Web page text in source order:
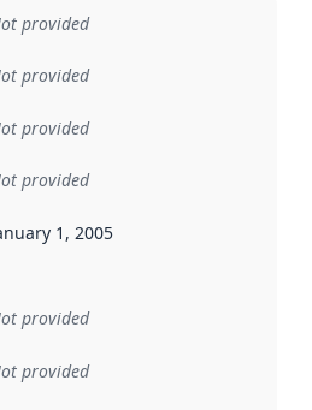
provided
provided
provided
provided
when the data in this
1, 2005
provided
provided